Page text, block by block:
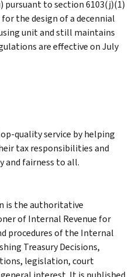
pursuant to section 6103(j)(1)
the design of a decennial
unit and still maintains
are effective on July
quality service by helping
tax responsibilities and
fairness to all.
is the authoritative
of Internal Revenue for
procedures of the Internal
Treasury Decisions,
legislation, court